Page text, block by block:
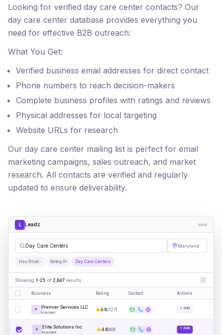
Looking for verified day care center contacts? Our
day care center database provides everything you
need for effective B2B outreach:
What You Get:
Verified business email addresses for direct contact
Phone numbers to reach decision-makers
Complete business profiles with ratings and reviews
Physical addresses for local targeting
Website URLs for research
Our day care center mailing list is perfect for email
marketing campaigns, sales outreach, and market
research. All contacts are verified and regularly
updated to ensure deliverability.
L Leadz
Da| Maryland
Has Email Rating 4+ Day Care Centers
Showing 1-25 of 2,847 results
Business Rating Contact Actions
P Premier Services LLC
Maryland
4.8(127) + Add
E Elite Solutions Inc
Maryland
4.6(89) + Add